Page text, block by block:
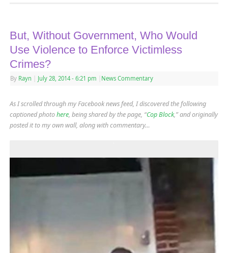
But, Without Government, Who Would
Use Violence to Enforce Victimless
Crimes?
By Rayn July 28, 2014 - 6:21 pm News Commentary
As I scrolled through my Facebook news feed, I discovered the following
captioned photohere, being shared by the page, “Cop Block,” and originally
posted it to my own wall, along with commentary…